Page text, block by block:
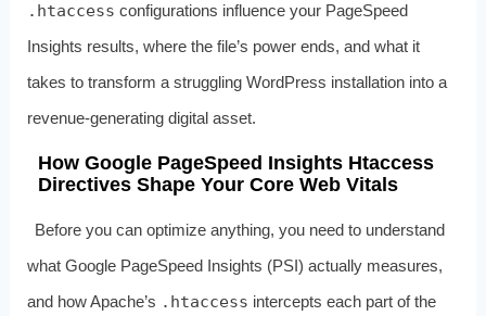
.htaccess configurations influence your PageSpeed
Insights results, where the file’s power ends, and what it
takes to transform a struggling WordPress installation into a
revenue‑generating digital asset.
How Google PageSpeed Insights Htaccess
Directives Shape Your Core Web Vitals
Before you can optimize anything, you need to understand
what Google PageSpeed Insights (PSI) actually measures,
and how Apache’s .htaccess intercepts each part of the